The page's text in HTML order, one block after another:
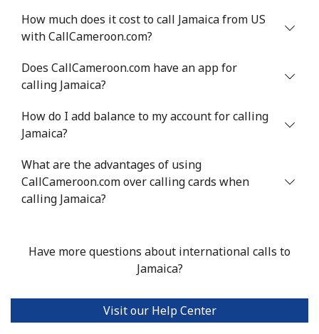
How much does it cost to call Jamaica from US
with CallCameroon.com?
Does CallCameroon.com have an app for
calling Jamaica?
How do I add balance to my account for calling
Jamaica?
What are the advantages of using
CallCameroon.com over calling cards when
calling Jamaica?
Have more questions about international calls to
Jamaica?
Visit our Help Center